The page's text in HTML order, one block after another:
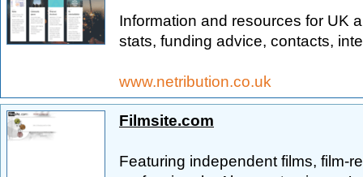
Information and resources for UK
stats, funding advice, contacts,
www.netribution.co.uk
Filmsite.com
Featuring independent films, film-